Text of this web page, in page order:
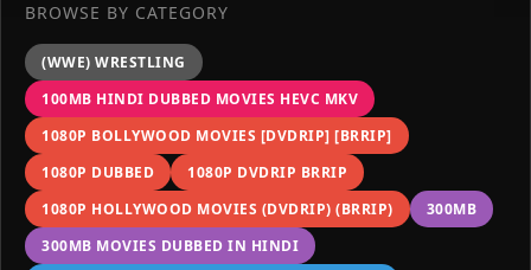
BROWSE BY CATEGORY
(WWE) WRESTLING
100MB HINDI DUBBED MOVIES HEVC MKV
1080P BOLLYWOOD MOVIES [DVDRIP] [BRRIP]
1080P DUBBED
1080P DVDRIP BRRIP
1080P HOLLYWOOD MOVIES (DVDRIP) (BRRIP)
300MB
300MB MOVIES DUBBED IN HINDI